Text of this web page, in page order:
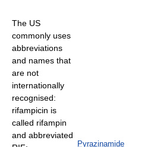
Pyrazinamide
The US
commonly uses
abbreviations
and names that
are not
internationally
recognised:
rifampicin is
called rifampin
and abbreviated